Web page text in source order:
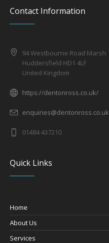
Contact Information
94 Westbourne Road Marsh
Huddersfield HD1 4LF
United Kingdom
https://dentonross.co.uk/
enquiries@dentonross.co.uk
01484 437210
Quick Links
Home
About Us
Services